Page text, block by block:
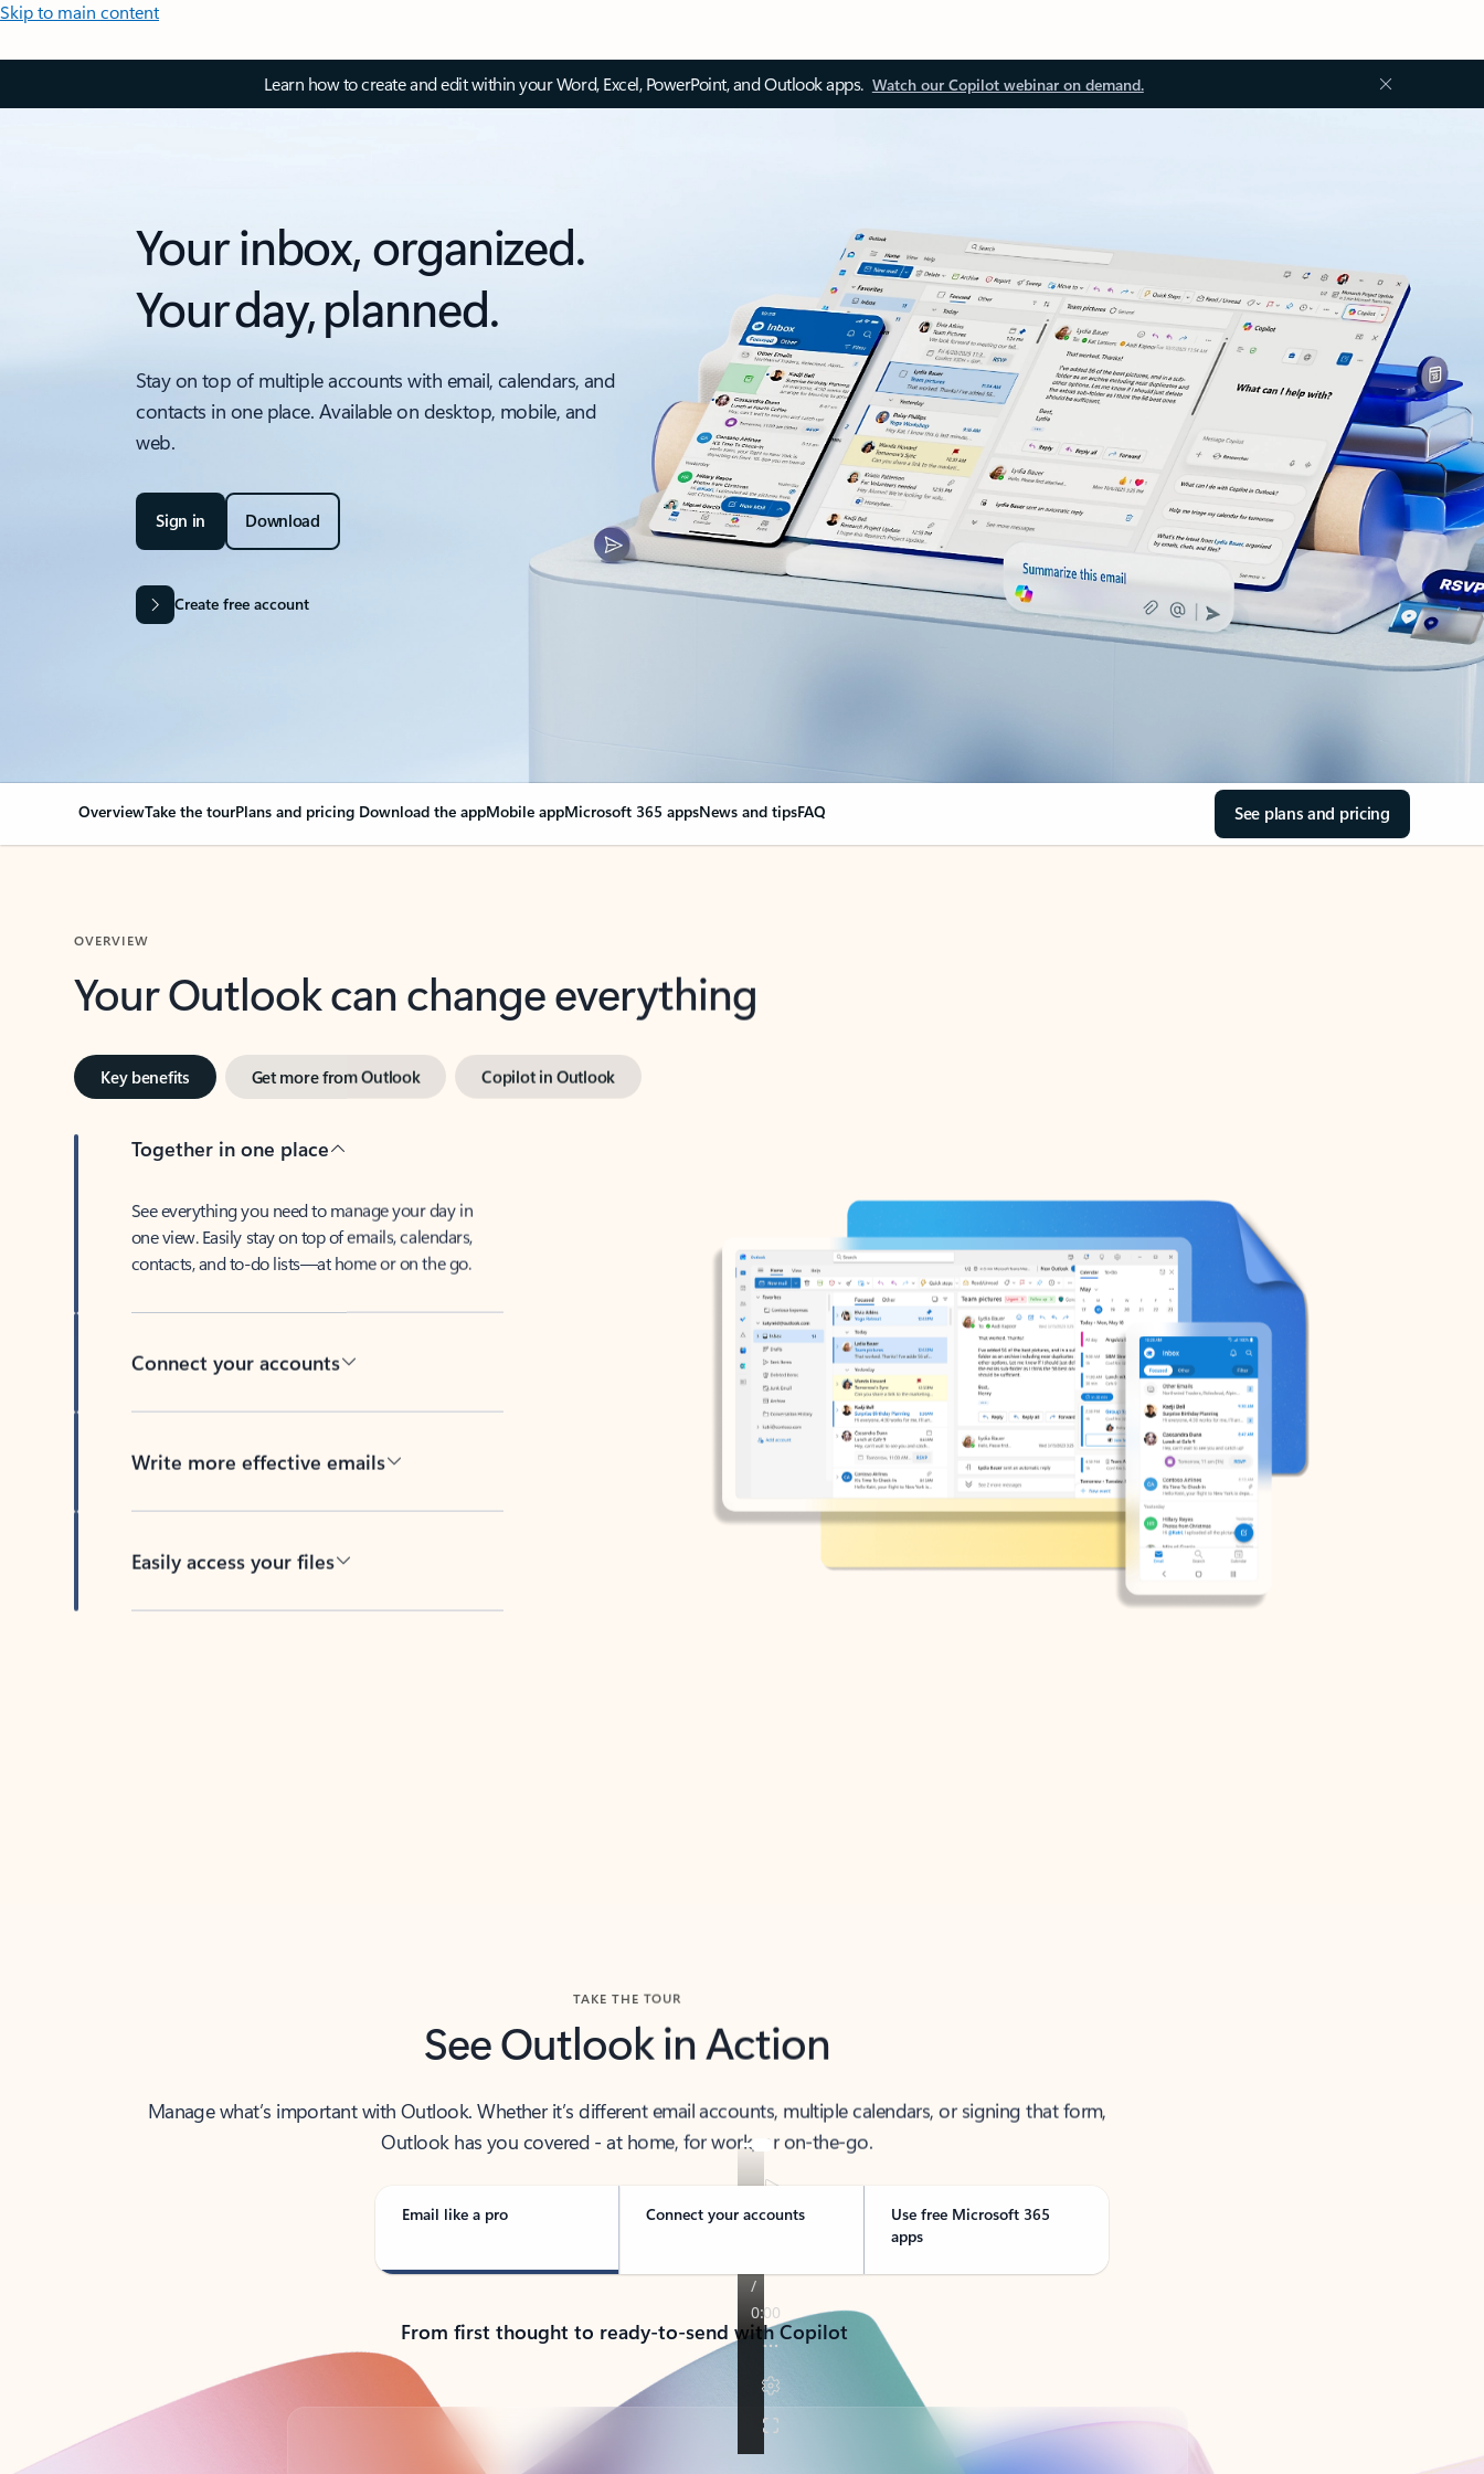
Skip to main content
Learn how to create and edit within your Word, Excel, PowerPoint, and Outlook apps. Watch our Copilot webinar on demand.
Your inbox, organized.
Your day, planned.
Stay on top of multiple accounts with email, calendars, and
contacts in one place. Available on desktop, mobile, and
web.
Sign in Download
Create free account
OverviewTake the tourPlans and pricing Download the appMobile appMicrosoft 365 appsNews and tipsFAQ See plans and pricing
OVERVIEW
Your Outlook can change everything
Key benefits Get more from Outlook Copilot in Outlook
Together in one place
See everything you need to manage your day in
one view. Easily stay on top of emails, calendars,
contacts, and to-do lists—at home or on the go.
Connect your accounts
Write more effective emails
Easily access your files
TAKE THE TOUR
See Outlook in Action
Manage what’s important with Outlook. Whether it’s different email accounts, multiple calendars, or signing that form,
Outlook has you covered - at home, for work, or on-the-go.
Email like a pro Connect your accounts
Use free Microsoft 365
apps
From first thought to ready-to-send with Copilot